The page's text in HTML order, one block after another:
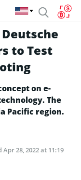
Deutsche
to Test
on e-
The
Pacific region.
Apr 28, 2022 at 11:19